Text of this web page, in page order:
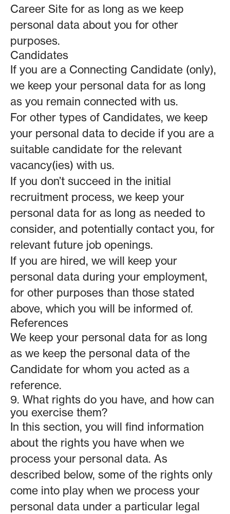
Career Site for as long as we keep
personal data about you for other
purposes.
Candidates
If you are a Connecting Candidate (only),
we keep your personal data for as long
as you remain connected with us.
For other types of Candidates, we keep
your personal data to decide if you are a
suitable candidate for the relevant
vacancy(ies) with us.
If you don’t succeed in the initial
recruitment process, we keep your
personal data for as long as needed to
consider, and potentially contact you, for
relevant future job openings.
If you are hired, we will keep your
personal data during your employment,
for other purposes than those stated
above, which you will be informed of.
References
We keep your personal data for as long
as we keep the personal data of the
Candidate for whom you acted as a
reference.
9. What rights do you have, and how can
you exercise them?
In this section, you will find information
about the rights you have when we
process your personal data. As
described below, some of the rights only
come into play when we process your
personal data under a particular legal